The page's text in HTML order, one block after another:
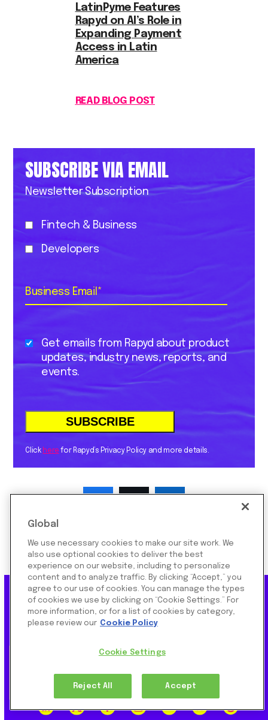
LatinPyme Features
Rapyd on AI’s Role in
Expanding Payment
Access in Latin
America
READ BLOG POST
SUBSCRIBE VIA EMAIL
Newsletter Subscription
Fintech & Business
Developers
Business Email *
Get emails from Rapyd about product
updates, industry news, reports, and
events.
Click here for Rapyd’s Privacy Policy and more details.
Subscribe To Our Newsletter
SUBSCRIBE
Global
We use necessary cookies to make our site work. We
also use optional cookies to deliver the best
experience on our website, including to personalize
content and to analyze traffic. By clicking “Accept,” you
agree to our use of cookies. You can manage the types
of cookies we use by clicking on “Cookie Settings.” For
more information, or for a list of cookies by category,
please review our Cookie Policy
Cookie Settings
Reject All Accept